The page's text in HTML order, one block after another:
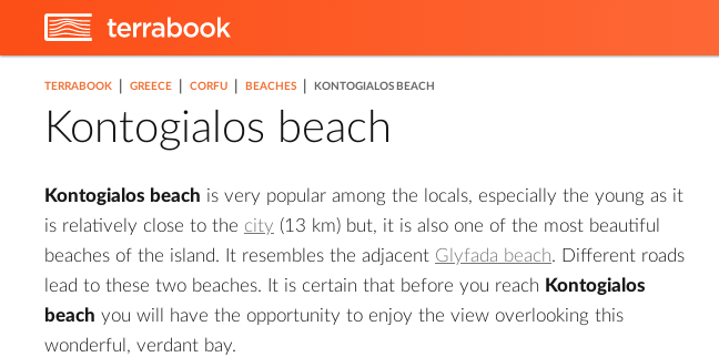
TERRABOOK GREECE CORFU BEACHES KONTOGIALOS BEACH
Kontogialos beach
Kontogialos beach is very popular among the locals, especially the young as it
is relatively close to the city (13 km) but, it is also one of the most beautiful
beaches of the island. It resembles the adjacent Glyfada beach. Different roads
lead to these two beaches. It is certain that before you reach Kontogialos
beach you will have the opportunity to enjoy the view overlooking this
wonderful, verdant bay.